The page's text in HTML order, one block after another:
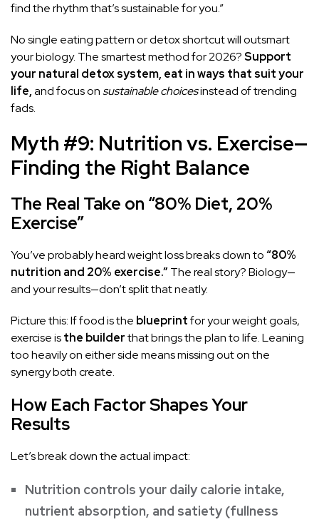
find the rhythm that’s sustainable for you.”
No single eating pattern or detox shortcut will outsmart
your biology. The smartest method for 2026?Support
your natural detox system, eat in ways that suit your
life,and focus onsustainable choicesinstead of trending
fads.
Myth #9: Nutrition vs. Exercise—
Finding the Right Balance
The Real Take on “80% Diet, 20%
Exercise”
You’ve probably heard weight loss breaks down to“80%
nutrition and 20% exercise.”The real story? Biology—
and your results—don’t split that neatly.
Picture this: If food is the blueprintfor your weight goals,
exercise isthe builderthat brings the plan to life. Leaning
too heavily on either side means missing out on the
synergy both create.
How Each Factor Shapes Your
Results
Let’s break down the actual impact:
Nutrition controls your daily calorie intake,
nutrient absorption, and satiety (fullness